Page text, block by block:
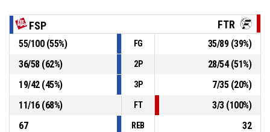
0, G. Barzakov, Assist
16, I. Ilchev, 2pt jump shot made
FitSpo Basket
P4 00:19
138-80
0, G. Barzakov , Defensive rebound P4 00:20
FSP FTR
55/100(55%) FG 35/89(39%)
36/58(62%) 2P 28/54(51%)
19/42(45%) 3P 7/35(20%)
11/16(68%) FT 3/3(100%)
67
REB
32